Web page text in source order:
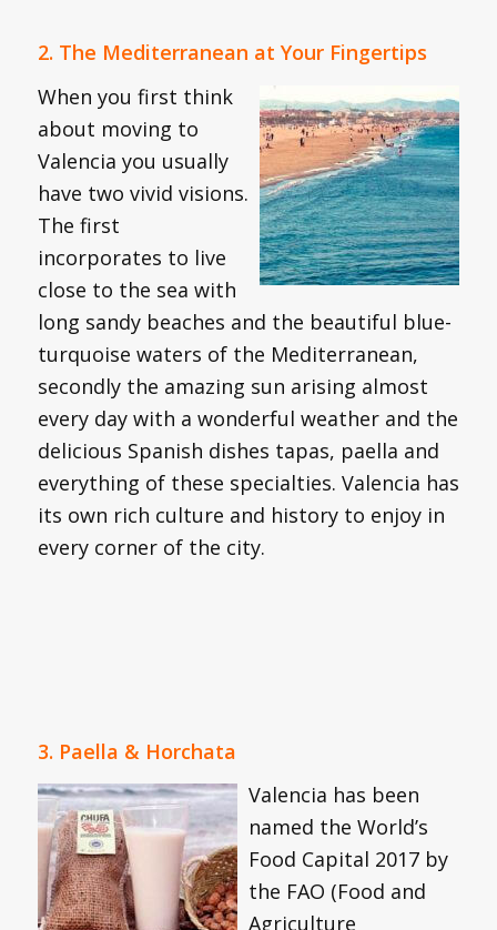
2. The Mediterranean at Your Fingertips
When you first think
about moving to
Valencia you usually
have two vivid visions.
The first
incorporates to live
close to the sea with
long sandy beaches and the beautiful blue-
turquoise waters of the Mediterranean,
secondly the amazing sun arising almost
every day with a wonderful weather and the
delicious Spanish dishes tapas, paella and
everything of these specialties. Valencia has
its own rich culture and history to enjoy in
every corner of the city.
3. Paella & Horchata
Valencia has been
named the World’s
Food Capital 2017 by
the FAO (Food and
Agriculture